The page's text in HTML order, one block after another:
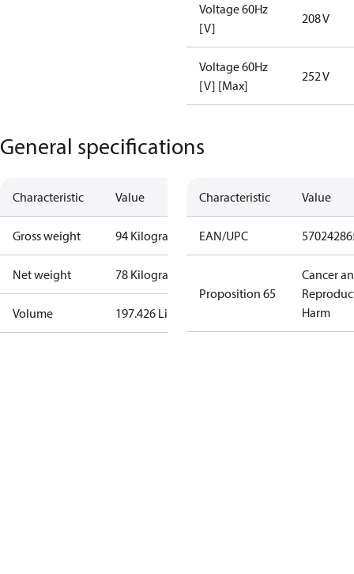
Voltage 60Hz
[V]
208 V
Voltage 60Hz
[V] [Max]
252 V
General specifications
Characteristic Value
Gross weight 94 Kilogram
Net weight 78 Kilogram
Volume 197.426 Liter
Characteristic Value
EAN/UPC
Proposition 65
Cancer
Harm